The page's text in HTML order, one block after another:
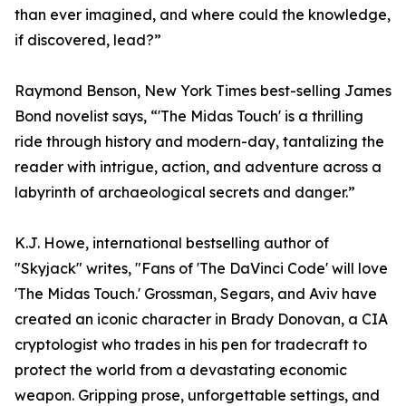
than ever imagined, and where could the knowledge,
if discovered, lead?”
Raymond Benson, New York Times best-selling James
Bond novelist says, “'The Midas Touch' is a thrilling
ride through history and modern-day, tantalizing the
reader with intrigue, action, and adventure across a
labyrinth of archaeological secrets and danger.”
K.J. Howe, international bestselling author of
"Skyjack" writes, "Fans of 'The DaVinci Code' will love
'The Midas Touch.' Grossman, Segars, and Aviv have
created an iconic character in Brady Donovan, a CIA
cryptologist who trades in his pen for tradecraft to
protect the world from a devastating economic
weapon. Gripping prose, unforgettable settings, and